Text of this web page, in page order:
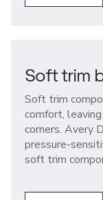
Soft trim
Soft trim
comfort,
corners. Avery
pressure-
soft trim